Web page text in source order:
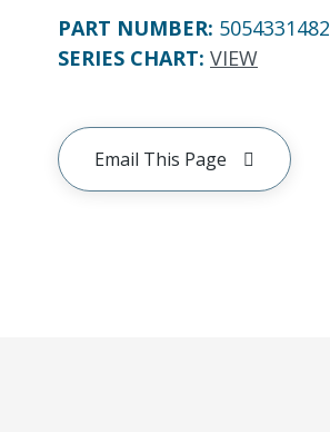
PART NUMBER: 5054331482
SERIES CHART: VIEW
Email This Page